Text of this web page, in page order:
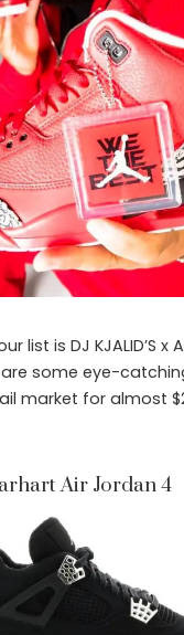
list is DJ KJALID’S x
are some eye-
market for almost
Air Jordan 4